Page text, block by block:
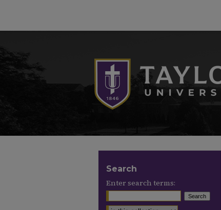
Search
Enter search terms: